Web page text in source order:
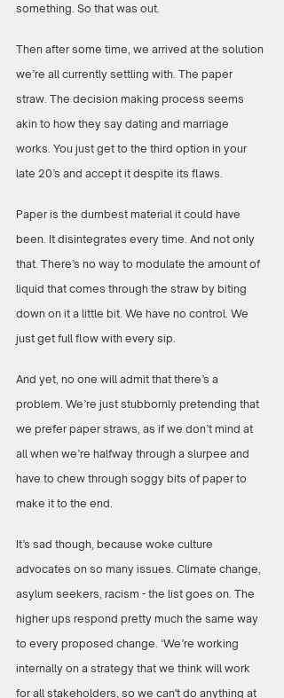
something. So that was out.
Then after some time, we arrived at the solution
we’re all currently settling with. The paper
straw. The decision making process seems
akin to how they say dating and marriage
works. You just get to the third option in your
late 20’s and accept it despite its flaws.
Paper is the dumbest material it could have
been. It disintegrates every time. And not only
that. There’s no way to modulate the amount of
liquid that comes through the straw by biting
down on it a little bit. We have no control. We
just get full flow with every sip.
And yet, no one will admit that there’s a
problem. We’re just stubbornly pretending that
we prefer paper straws, as if we don’t mind at
all when we’re halfway through a slurpee and
have to chew through soggy bits of paper to
make it to the end.
It’s sad though, because woke culture
advocates on so many issues. Climate change,
asylum seekers, racism - the list goes on. The
higher ups respond pretty much the same way
to every proposed change. ‘We’re working
internally on a strategy that we think will work
for all stakeholders, so we can't do anything at